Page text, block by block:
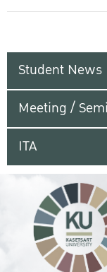
Student News
Meeting /
ITA